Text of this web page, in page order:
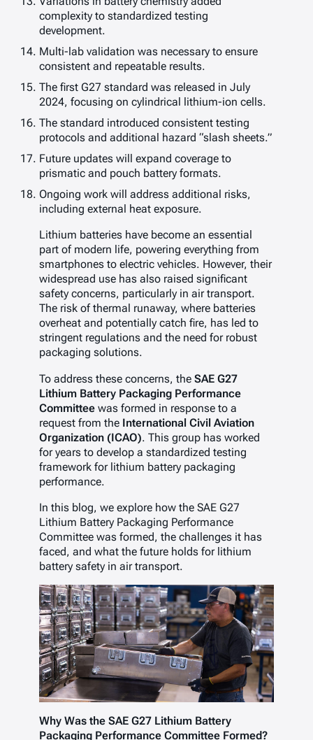
complexity to standardized testing
development.
Multi-lab validation was necessary to ensure
consistent and repeatable results.
The first G27 standard was released in July
2024, focusing on cylindrical lithium-ion cells.
The standard introduced consistent testing
protocols and additional hazard “slash sheets.”
Future updates will expand coverage to
prismatic and pouch battery formats.
Ongoing work will address additional risks,
including external heat exposure.
Lithium batteries have become an essential
part of modern life, powering everything from
smartphones to electric vehicles. However, their
widespread use has also raised significant
safety concerns, particularly in air transport.
The risk of thermal runaway, where batteries
overheat and potentially catch fire, has led to
stringent regulations and the need for robust
packaging solutions.
To address these concerns, the SAE G27
Lithium Battery Packaging Performance
Committee was formed in response to a
request from the International Civil Aviation
Organization (ICAO). This group has worked
for years to develop a standardized testing
framework for lithium battery packaging
performance.
In this blog, we explore how the SAE G27
Lithium Battery Packaging Performance
Committee was formed, the challenges it has
faced, and what the future holds for lithium
battery safety in air transport.
Why Was the SAE G27 Lithium Battery
Packaging Performance Committee Formed?